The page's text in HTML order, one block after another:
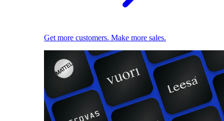
Get more customers. Make more sales.